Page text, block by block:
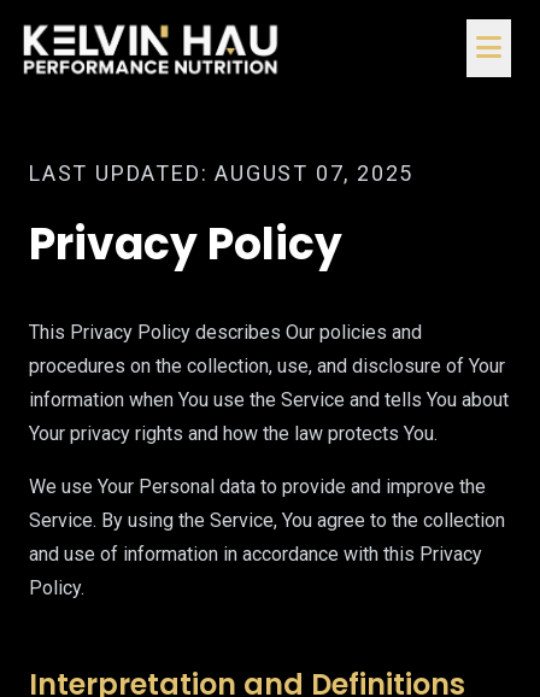
LAST UPDATED: AUGUST 07, 2025
Privacy Policy
This Privacy Policy describes Our policies and
procedures on the collection, use, and disclosure of Your
information when You use the Service and tells You about
Your privacy rights and how the law protects You.
We use Your Personal data to provide and improve the
Service. By using the Service, You agree to the collection
and use of information in accordance with this Privacy
Policy.
Interpretation and Definitions